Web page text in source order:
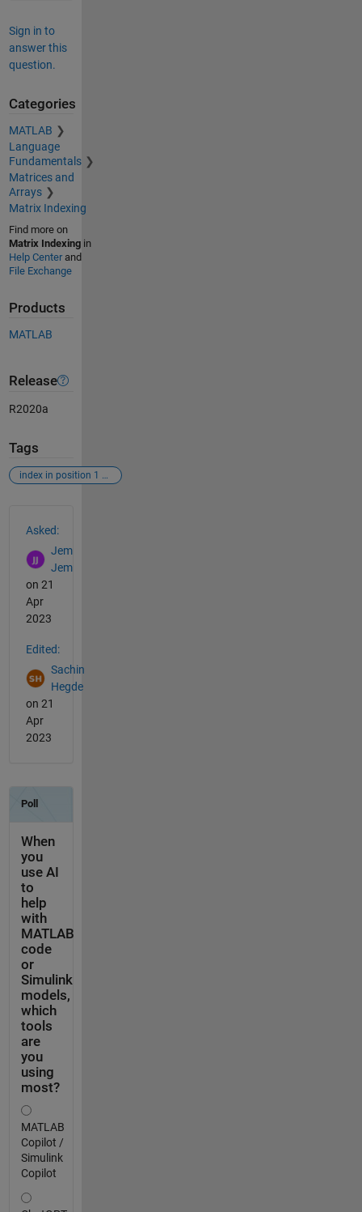
Sign in to
answer this
question.
Categories
MATLAB
Language
Fundamentals
Matrices and
Arrays
Matrix Indexing
Find more on
Matrix Indexingin
Help Centerand
File Exchange
Products
MATLAB
Release
R2020a
Tags
index in position 1 exceeds array bounds (must not
Asked:
Jem
Jem
on 21
Apr
2023
Edited:
Sachin
Hegde
on 21
Apr
2023